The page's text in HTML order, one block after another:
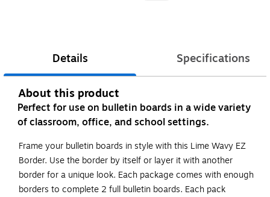
Details Specifications
About this product
Perfect for use on bulletin boards in a wide variety
of classroom, office, and school settings.
Frame your bulletin boards in style with this Lime Wavy EZ
Border. Use the border by itself or layer it with another
border for a unique look. Each package comes with enough
borders to complete 2 full bulletin boards. Each pack